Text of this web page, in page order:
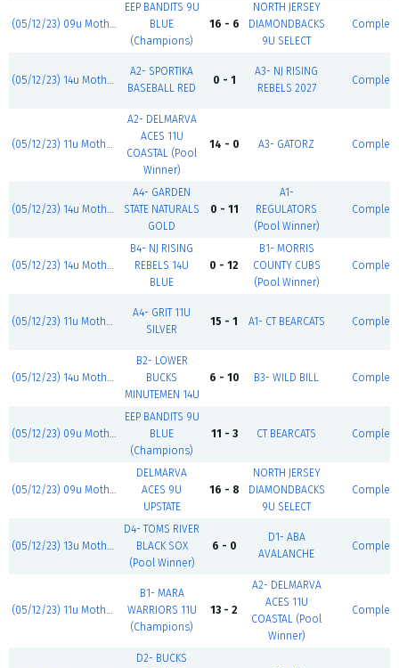
(05/12/23) 09u Mother's Day Classic
EEP BANDITS 9U
BLUE
(Champions)
16 - 6
NORTH JERSEY
DIAMONDBACKS
9U SELECT
Complete
(05/12/23) 14u Mother's Day Classic
A2- SPORTIKA
BASEBALL RED
0 - 1
A3- NJ RISING
REBELS 2027
Complete
(05/12/23) 11u Mother's Day Classic
A2- DELMARVA
ACES 11U
COASTAL (Pool
Winner)
14 - 0 A3- GATORZ Complete
(05/12/23) 14u Mother's Day Classic
A4- GARDEN
STATE NATURALS
GOLD
0 - 11
A1-
REGULATORS
(Pool Winner)
Complete
(05/12/23) 14u Mother's Day Classic
B4- NJ RISING
REBELS 14U
BLUE
0 - 12
B1- MORRIS
COUNTY CUBS
(Pool Winner)
Complete
(05/12/23) 11u Mother's Day Classic
A4- GRIT 11U
SILVER
15 - 1 A1- CT BEARCATS Complete
(05/12/23) 14u Mother's Day Classic
B2- LOWER
BUCKS
MINUTEMEN 14U
6 - 10 B3- WILD BILL Complete
(05/12/23) 09u Mother's Day Classic
EEP BANDITS 9U
BLUE
(Champions)
11 - 3 CT BEARCATS Complete
(05/12/23) 09u Mother's Day Classic
DELMARVA
ACES 9U
UPSTATE
16 - 8
NORTH JERSEY
DIAMONDBACKS
9U SELECT
Complete
(05/12/23) 13u Mother's Day Classic
D4- TOMS RIVER
BLACK SOX
(Pool Winner)
6 - 0
D1- ABA
AVALANCHE
Complete
(05/12/23) 11u Mother's Day Classic
B1- MARA
WARRIORS 11U
(Champions)
13 - 2
A2- DELMARVA
ACES 11U
COASTAL (Pool
Winner)
Complete
D2- BUCKS